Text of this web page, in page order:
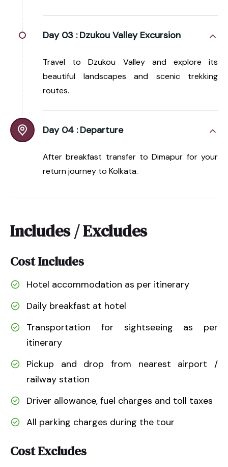
Day 03 : Dzukou Valley Excursion
Travel to Dzukou Valley and explore its
beautiful landscapes and scenic trekking
routes.
Day 04 : Departure
After breakfast transfer to Dimapur for your
return journey to Kolkata.
Includes / Excludes
Cost Includes
Hotel accommodation as per itinerary
Daily breakfast at hotel
Transportation for sightseeing as per
itinerary
Pickup and drop from nearest airport /
railway station
Driver allowance, fuel charges and toll taxes
All parking charges during the tour
Cost Excludes